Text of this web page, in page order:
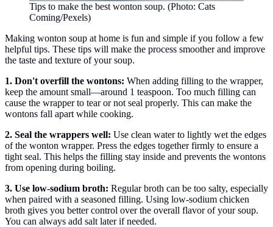
Tips to make the best wonton soup. (Photo: Cats
Coming/Pexels)
Making wonton soup at home is fun and simple if you follow a few
helpful tips. These tips will make the process smoother and improve
the taste and texture of your soup.
1. Don't overfill the wontons: When adding filling to the wrapper,
keep the amount small—around 1 teaspoon. Too much filling can
cause the wrapper to tear or not seal properly. This can make the
wontons fall apart while cooking.
2. Seal the wrappers well: Use clean water to lightly wet the edges
of the wonton wrapper. Press the edges together firmly to ensure a
tight seal. This helps the filling stay inside and prevents the wontons
from opening during boiling.
3. Use low-sodium broth: Regular broth can be too salty, especially
when paired with a seasoned filling. Using low-sodium chicken
broth gives you better control over the overall flavor of your soup.
You can always add salt later if needed.